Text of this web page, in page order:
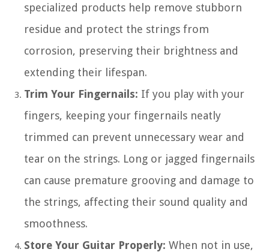
specialized products help remove stubborn
residue and protect the strings from
corrosion, preserving their brightness and
extending their lifespan.
Trim Your Fingernails: If you play with your
fingers, keeping your fingernails neatly
trimmed can prevent unnecessary wear and
tear on the strings. Long or jagged fingernails
can cause premature grooving and damage to
the strings, affecting their sound quality and
smoothness.
Store Your Guitar Properly: When not in use,